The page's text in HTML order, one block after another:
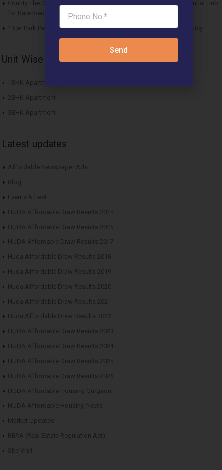
County The Center Court Sector 88A Gurgaon – A Modern Residential Hub
for Balanced Living
1 Car Park Per Unit Must: Haryana Tweaks Affordable Housing Policy
Unit Wise Apartments
1BHK Apartment
2BHK Apartment
3BHK Apartment
Latest updates
Affordable Newspaper Ads
Blog
Events & Fest
HUDA Affordable Draw Results 2015
HUDA Affordable Draw Results 2016
HUDA Affordable Draw Results 2017
Huda Affordable Draw Results 2018
Huda Affordable Draw Results 2019
Huda Affordable Draw Results 2020
Huda Affordable Draw Results 2021
Huda Affordable Draw Results 2022
HUDA Affordable Draw Results 2023
HUDA Affordable Draw Results 2024
HUDA Affordable Draw Results 2025
HUDA Affordable Draw Results 2026
HUDA Affordable Housing Gurgaon
HUDA Affordable Housing News
Market Updates
RERA (Real Estate Regulation Act)
Site Visit
Send